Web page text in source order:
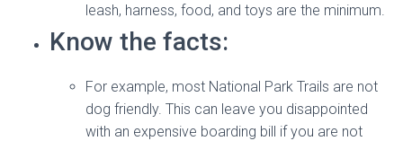
leash, harness, food, and toys are the minimum.
Know the facts:
For example, most National Park Trails are not
dog friendly. This can leave you disappointed
with an expensive boarding bill if you are not